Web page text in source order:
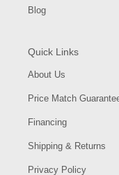
Blog
Quick Links
About Us
Price Match
Financing
Shipping & Returns
Privacy Policy